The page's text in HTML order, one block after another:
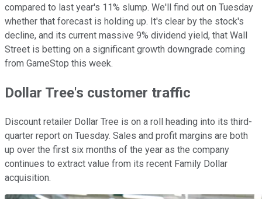
compared to last year's 11% slump. We'll find out on Tuesday
whether that forecast is holding up. It's clear by the stock's
decline, and its current massive 9% dividend yield, that Wall
Street is betting on a significant growth downgrade coming
from GameStop this week.
Dollar Tree's customer traffic
Discount retailer Dollar Tree is on a roll heading into its third-
quarter report on Tuesday. Sales and profit margins are both
up over the first six months of the year as the company
continues to extract value from its recent Family Dollar
acquisition.